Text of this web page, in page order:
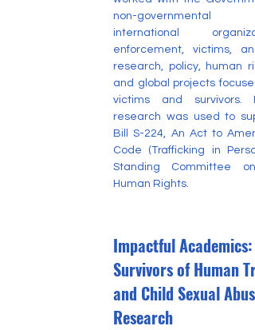
non-governmental
international
enforcement, victims,
research, policy, human
and global projects
victims and survivors.
research was used to
Bill S-224, An Act to
Code (Trafficking in
Standing Committee
Human Rights.
Impactful Academics:
Survivors of Human
and Child Sexual
Research